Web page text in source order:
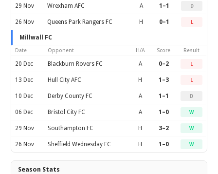
29 Nov Wrexham AFC A 1–1 D
26 Nov Queens Park Rangers FC H 0–1 L
Millwall FC
Date Opponent H/A Score Result
20 Dec Blackburn Rovers FC A 0–2 L
13 Dec Hull City AFC H 1–3 L
10 Dec Derby County FC A 1–1 D
06 Dec Bristol City FC A 1–0 W
29 Nov Southampton FC H 3–2 W
26 Nov Sheffield Wednesday FC H 1–0 W
Season Stats